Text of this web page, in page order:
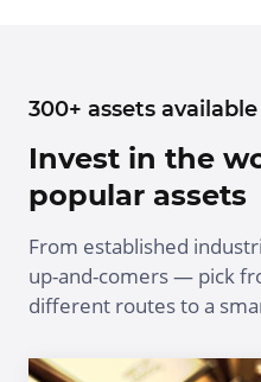
300+ assets available
Invest in the
popular assets
From established
up-and-comers — pick
different routes to a